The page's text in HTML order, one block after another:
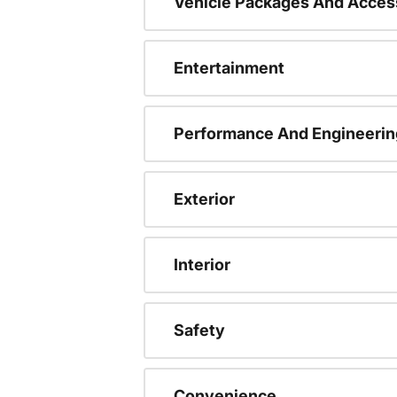
Entertainment
Performance And
Exterior
Interior
Safety